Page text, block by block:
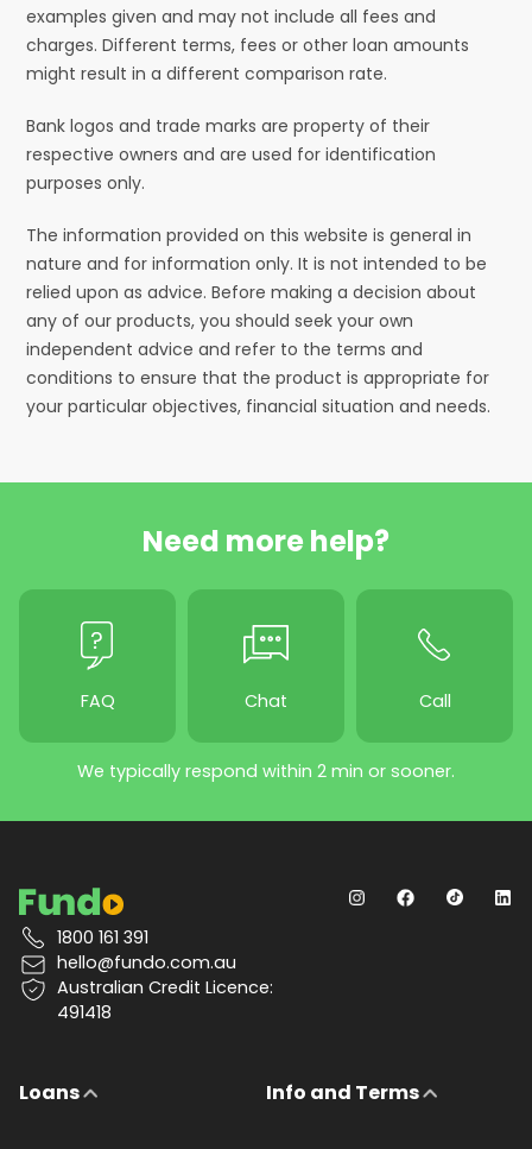
examples given and may not include all fees and
charges. Different terms, fees or other loan amounts
might result in a different comparison rate.
Bank logos and trade marks are property of their
respective owners and are used for identification
purposes only.
The information provided on this website is general in
nature and for information only. It is not intended to be
relied upon as advice. Before making a decision about
any of our products, you should seek your own
independent advice and refer to the terms and
conditions to ensure that the product is appropriate for
your particular objectives, financial situation and needs.
Need more help?
FAQ Chat Call
We typically respond within 2 min or sooner.
1800 161 391
hello@fundo.com.au
Australian Credit Licence:
491418
Loans Info and Terms